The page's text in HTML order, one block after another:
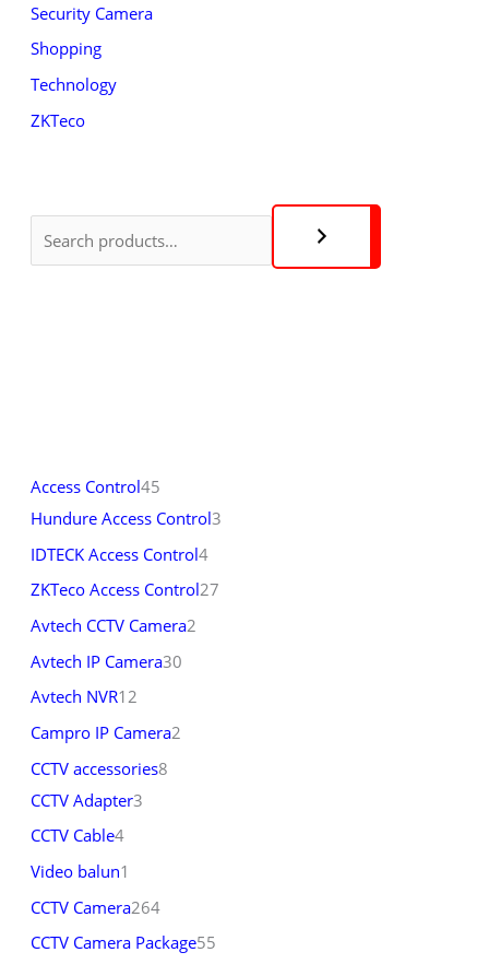
Security Camera
Shopping
Technology
ZKTeco
Access Control45
Hundure Access Control3
IDTECK Access Control4
ZKTeco Access Control27
Avtech CCTV Camera2
Avtech IP Camera30
Avtech NVR12
Campro IP Camera2
CCTV accessories8
CCTV Adapter3
CCTV Cable4
Video balun1
CCTV Camera264
CCTV Camera Package55